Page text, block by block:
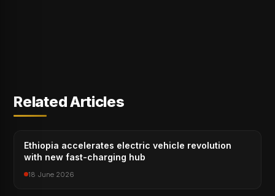
Related Articles
Ethiopia accelerates electric vehicle revolution
with new fast-charging hub
18 June 2026